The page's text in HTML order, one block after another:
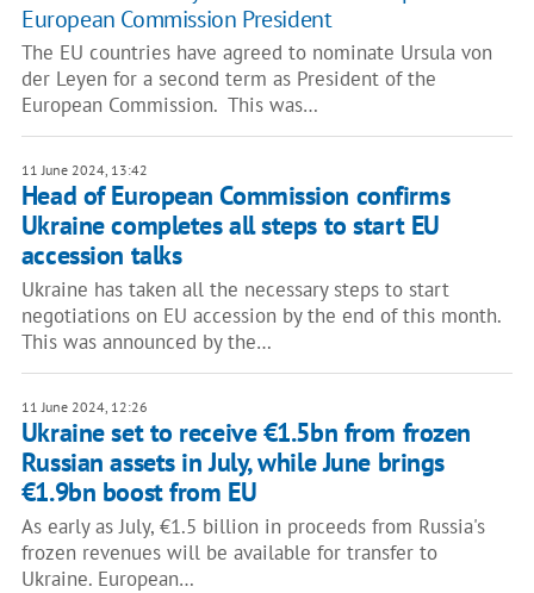
European Commission President
The EU countries have agreed to nominate Ursula von
der Leyen for a second term as President of the
European Commission. This was…
11 June 2024, 13:42
Head of European Commission confirms
Ukraine completes all steps to start EU
accession talks
Ukraine has taken all the necessary steps to start
negotiations on EU accession by the end of this month.
This was announced by the…
11 June 2024, 12:26
Ukraine set to receive €1.5bn from frozen
Russian assets in July, while June brings
€1.9bn boost from EU
As early as July, €1.5 billion in proceeds from Russia's
frozen revenues will be available for transfer to
Ukraine. European…